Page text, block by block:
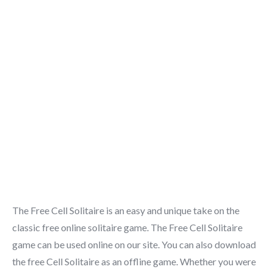
The Free Cell Solitaire is an easy and unique take on the
classic free online solitaire game. The Free Cell Solitaire
game can be used online on our site. You can also download
the free Cell Solitaire as an offline game. Whether you were